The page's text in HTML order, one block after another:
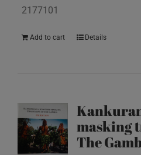
2177101
Add to cart Details
masking
The